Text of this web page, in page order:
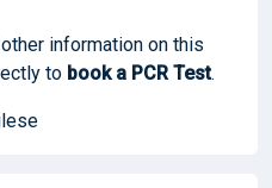
information on this
to book a PCR Test.